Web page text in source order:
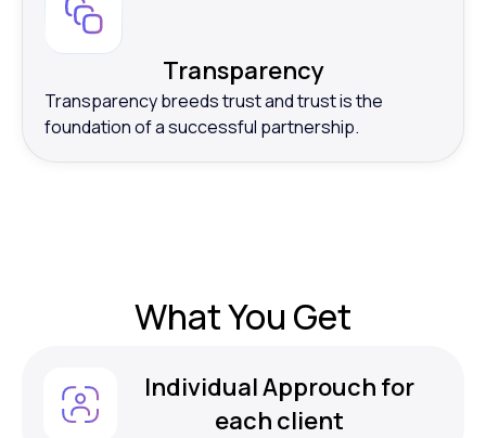
Transparency
Transparency breeds trust and trust is the
foundation of a successful partnership.
WhatYou Get
Individual Approuch for
each client